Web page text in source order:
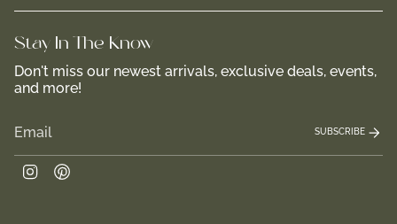
Stay In-The-Know
Don't miss our newest arrivals, exclusive deals, events,
and more!
SUBSCRIBE
Instagram